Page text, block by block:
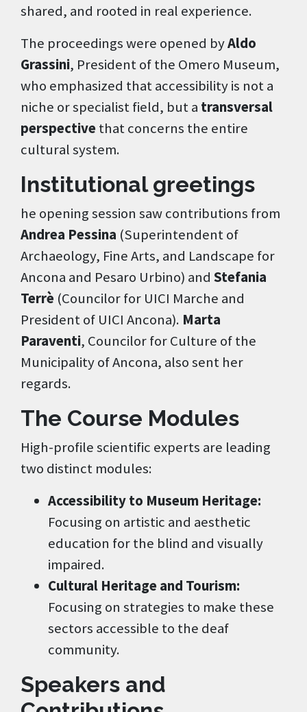
shared, and rooted in real experience.
The proceedings were opened byAldo
Grassini, President of the Omero Museum,
who emphasized that accessibility is not a
niche or specialist field, but a transversal
perspective that concerns the entire
cultural system.
Institutional greetings
he opening session saw contributions from
Andrea Pessina (Superintendent of
Archaeology, Fine Arts, and Landscape for
Ancona and Pesaro Urbino) and Stefania
Terrè (Councilor for UICI Marche and
President of UICI Ancona). Marta
Paraventi, Councilor for Culture of the
Municipality of Ancona, also sent her
regards.
The Course Modules
High-profile scientific experts are leading
two distinct modules:
Accessibility to Museum Heritage:
Focusing on artistic and aesthetic
education for the blind and visually
impaired.
Cultural Heritage and Tourism:
Focusing on strategies to make these
sectors accessible to the deaf
community.
Speakers and